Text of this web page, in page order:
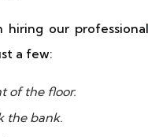
our professional
a few:
of the floor.
the bank.